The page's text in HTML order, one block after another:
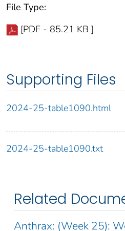
File Type:
[PDF - 85.21 KB ]
Supporting Files
2024-25-table1090.html
2024-25-table1090.txt
Related
Anthrax: (Week 25):